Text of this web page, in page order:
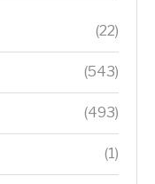
(22)
(543)
(493)
(1)